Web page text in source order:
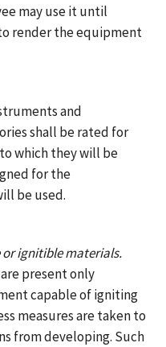
may use it until
render the equipment
and
shall be rated for
which they will be
for the
be used.
or ignitible materials.
present only
capable of igniting
measures are taken to
from developing. Such